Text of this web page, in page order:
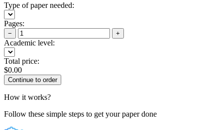
Type of paper needed:
Pages:
− +
Academic level:
Total price:
$0.00
How it works?
Follow these simple steps to get your paper done